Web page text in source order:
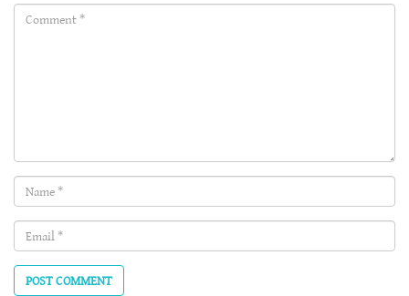
Comment(required)
Name
(required)
Email
(required)